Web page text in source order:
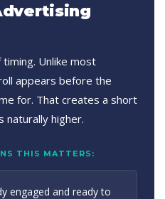
Unlike most
appears before the
for. That creates a short
naturally higher.
THIS MATTERS:
engaged and ready to